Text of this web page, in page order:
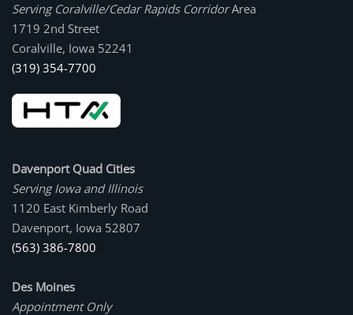
Serving Coralville/Cedar Rapids CorridorArea
1719 2nd Street
Coralville, Iowa 52241
(319) 354-7700
Davenport Quad Cities
Serving Iowa and Illinois
1120 East Kimberly Road
Davenport, Iowa 52807
(563) 386-7800
Des Moines
Appointment Only